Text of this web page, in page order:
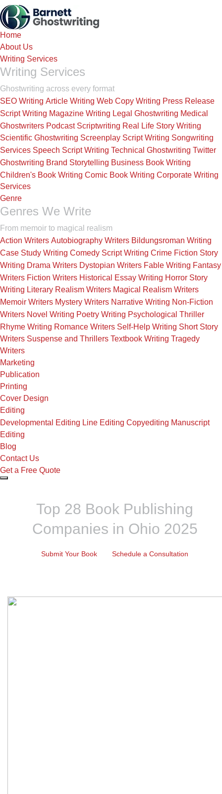
Skip
to
the
Home
About Us
Writing Services
Writing Services
Ghostwriting across every format
SEO Writing Article Writing Web Copy Writing Press Release
Script Writing Magazine Writing Legal Ghostwriting Medical
Ghostwriters Podcast Scriptwriting Real Life Story Writing
Scientific Ghostwriting Screenplay Script Writing Songwriting
Services Speech Script Writing Technical Ghostwriting Twitter
Ghostwriting Brand Storytelling Business Book Writing
Children's Book Writing Comic Book Writing Corporate Writing
Services
Genre
Genres We Write
From memoir to magical realism
Action Writers Autobiography Writers Bildungsroman Writing
Case Study Writing Comedy Script Writing Crime Fiction Story
Writing Drama Writers Dystopian Writers Fable Writing Fantasy
Writers Fiction Writers Historical Essay Writing Horror Story
Writing Literary Realism Writers Magical Realism Writers
Memoir Writers Mystery Writers Narrative Writing Non-Fiction
Writers Novel Writing Poetry Writing Psychological Thriller
Rhyme Writing Romance Writers Self-Help Writing Short Story
Writers Suspense and Thrillers Textbook Writing Tragedy
Writers
Marketing
Publication
Printing
Cover Design
Editing
Developmental Editing Line Editing Copyediting Manuscript
Editing
Blog
Contact Us
Get a Free Quote
Top 28 Book Publishing
Companies in Ohio 2025
Submit Your Book Schedule a Consultation